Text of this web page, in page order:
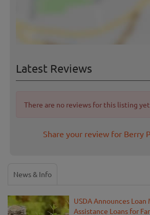
Latest Reviews
There are no reviews for this listing
Share your review for Berry
News & Info
USDA Announces
Assistance Loans for